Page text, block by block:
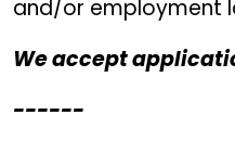
and/or employment
We accept
------